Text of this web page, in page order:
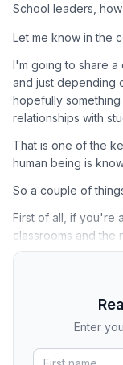
School leaders,
Let me know in the
I'm going to share a
and just depending
hopefully
relationships with
That is one of the
human being is
So a couple of
First of all, if you're
classrooms and the
Enter